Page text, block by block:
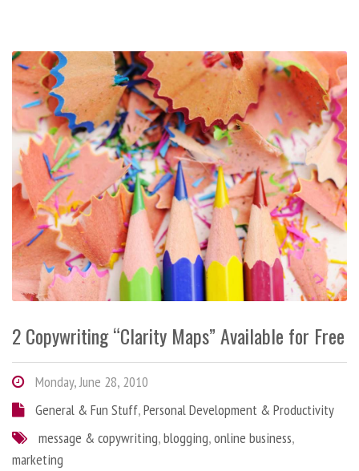
2 Copywriting “Clarity Maps” Available for Free
Monday, June 28, 2010
General & Fun Stuff,Personal Development & Productivity
message & copywriting,blogging,online business,
marketing